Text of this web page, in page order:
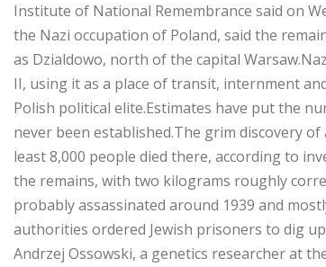
Institute of National Remembrance said on
the Nazi occupation of Poland, said the
as Dzialdowo, north of the capital
II, using it as a place of transit, ­internment
Polish political elite.Estimates have put the
never been established.The grim discovery
least 8,000 people died there, according to
the remains, with two kilograms roughly
probably assassinated around 1939 and
authorities ordered Jewish prisoners to dig
Andrzej Ossowski, a genetics researcher at